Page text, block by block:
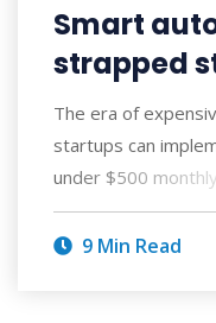
Smart
strapped
The era of
startups can
under $500
9 Min Read